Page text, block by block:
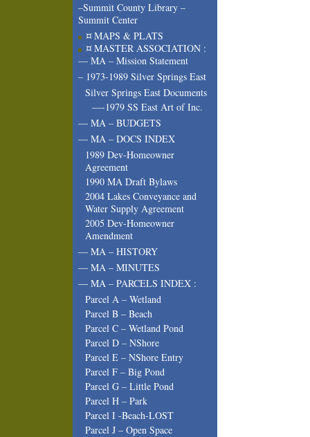
–Summit County Library –
Summit Center
¤ MAPS & PLATS
¤ MASTER ASSOCIATION :
— MA – Mission Statement
– 1973-1989 Silver Springs East
Silver Springs East Documents
—-1979 SS East Art of Inc.
— MA – BUDGETS
— MA – DOCS INDEX
1989 Dev-Homeowner
Agreement
1990 MA Draft Bylaws
2004 Lakes Conveyance and
Water Supply Agreement
2005 Dev-Homeowner
Amendment
— MA – HISTORY
— MA – MINUTES
— MA – PARCELS INDEX :
Parcel A – Wetland
Parcel B – Beach
Parcel C – Wetland Pond
Parcel D – NShore
Parcel E – NShore Entry
Parcel F – Big Pond
Parcel G – Little Pond
Parcel H – Park
Parcel I -Beach-LOST
Parcel J – Open Space